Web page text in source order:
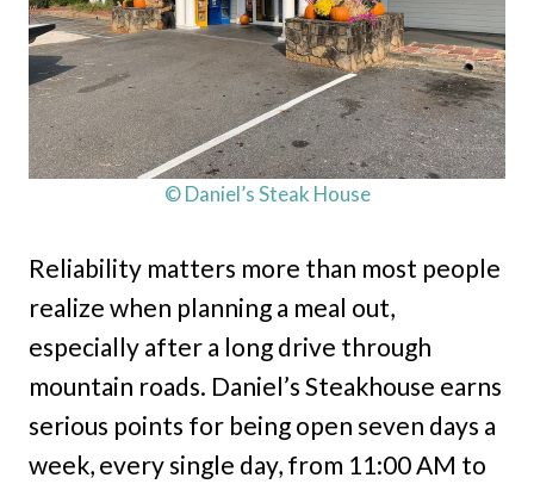
© Daniel’s Steak House
Reliability matters more than most people
realize when planning a meal out,
especially after a long drive through
mountain roads. Daniel’s Steakhouse earns
serious points for being open seven days a
week, every single day, from 11:00 AM to